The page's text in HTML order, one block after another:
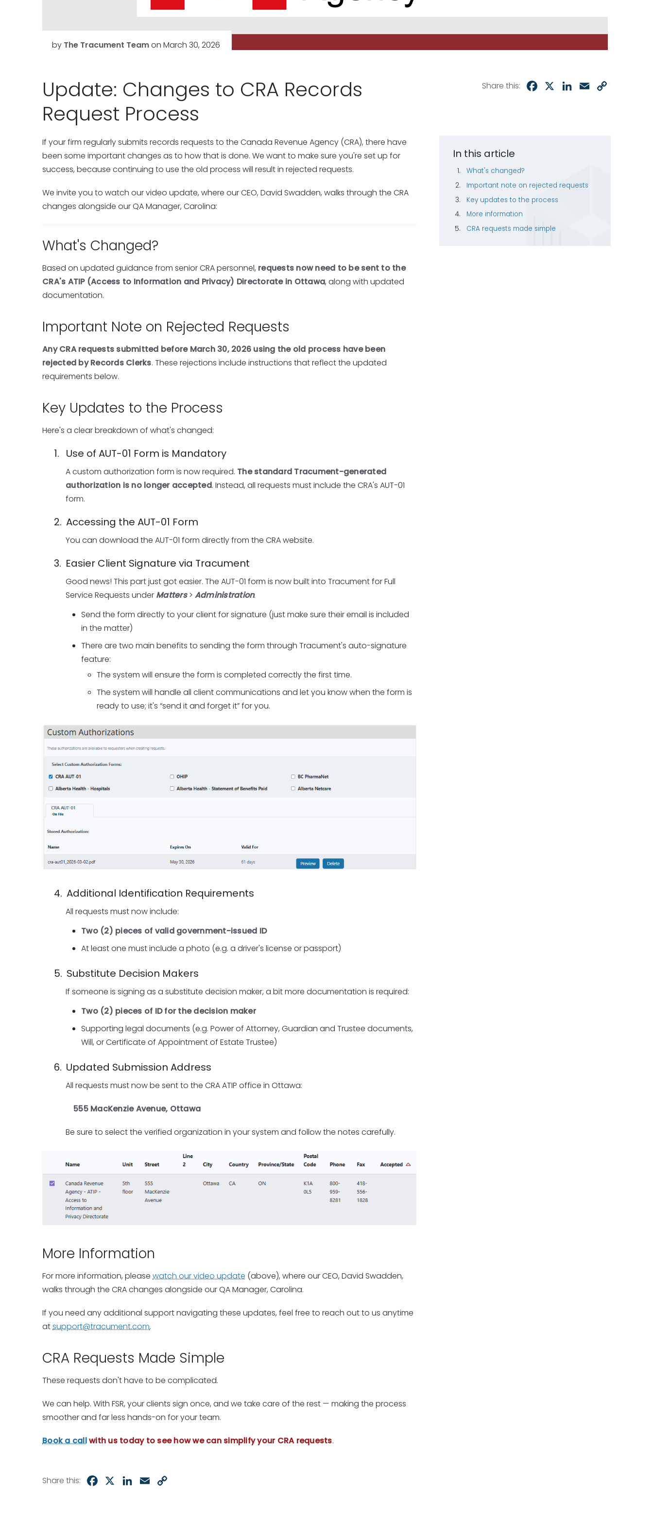
by The Tracument Teamon March 30, 2026
Update: Changes to CRA Records
Request Process
Share this: Facebook LinkedInEmail
If your firm regularly submits records requests to the Canada Revenue Agency (CRA), there have
been some important changes as to how that is done. We want to make sure you're set up for
success, because continuing to use the old process will result in rejected requests.
We invite you to watch our video update, where our CEO, David Swadden, walks through the CRA
changes alongside our QA Manager, Carolina:
What's Changed?
Based on updated guidance from senior CRA personnel, requests now need to be sent to the
CRA's ATIP (Access to Information and Privacy) Directorate in Ottawa, along with updated
documentation.
Important Note on Rejected Requests
Any CRA requests submitted before March 30, 2026 using the old process have been
rejected by Records Clerks. These rejections include instructions that reflect the updated
requirements below.
Key Updates to the Process
Here's a clear breakdown of what's changed:
1. Use of AUT-01 Form is Mandatory
A custom authorization form is now required. The standard Tracument-generated
authorization is no longer accepted. Instead, all requests must include the CRA's AUT-01
form.
2. Accessing the AUT-01 Form
You can download the AUT-01 form directly from the CRA website.
3. Easier Client Signature via Tracument
Good news! This part just got easier. The AUT-01 form is now built into Tracument for Full
Service Requests under Matters> Administration.
Send the form directly to your client for signature (just make sure their email is included
in the matter)
There are two main benefits to sending the form through Tracument's auto-signature
feature:
The system will ensure the form is completed correctly the first time.
The system will handle all client communications and let you know when the form is
ready to use; it's “send it and forget it” for you.
4. Additional Identification Requirements
All requests must now include:
Two (2) pieces of valid government-issued ID
At least one must include a photo (e.g. a driver's license or passport)
5. Substitute Decision Makers
If someone is signing as a substitute decision maker, a bit more documentation is required:
Two (2) pieces of ID for the decision maker
Supporting legal documents (e.g. Power of Attorney, Guardian and Trustee documents,
Will, or Certificate of Appointment of Estate Trustee)
6. Updated Submission Address
All requests must now be sent to the CRA ATIP office in Ottawa:
555 MacKenzie Avenue, Ottawa
Be sure to select the verified organization in your system and follow the notes carefully.
More Information
For more information, please watch our video update (above), where our CEO, David Swadden,
walks through the CRA changes alongside our QA Manager, Carolina.
If you need any additional support navigating these updates, feel free to reach out to us anytime
atsupport@tracument.com.
CRA Requests Made Simple
These requests don't have to be complicated.
We can help. With FSR, your clients sign once, and we take care of the rest — making the process
smoother and far less hands-on for your team.
Book a callwith us today to see how we can simplify your CRA requests.
Share this: Facebook LinkedInEmail
In this article
What's changed?
Important note on rejected requests
Key updates to the process
More information
CRA requests made simple